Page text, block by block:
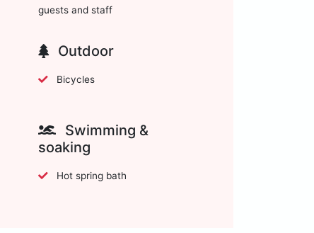
guests and staff
Outdoor
Bicycles
Swimming &
soaking
Hot spring bath